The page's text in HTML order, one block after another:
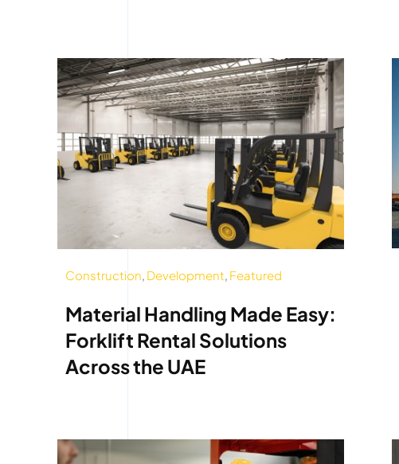
Construction, Development, Featured
Material Handling Made Easy:
Forklift Rental Solutions
Across the UAE